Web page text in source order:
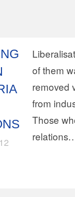
of them
removed
from
Those